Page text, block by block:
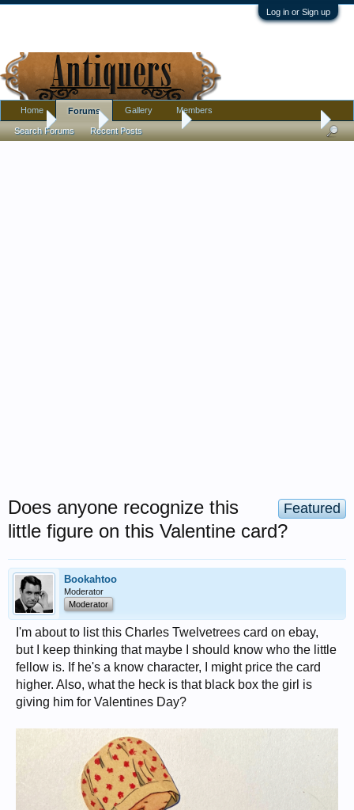
Log in or Sign up
Home Antique Forums Ephemera and Photographs
Featured
Does anyone recognize this
little figure on this Valentine card?
Bookahtoo
Moderator
Moderator
I'm about to list this Charles Twelvetrees card on ebay,
but I keep thinking that maybe I should know who the little
fellow is. If he's a know character, I might price the card
higher. Also, what the heck is that black box the girl is
giving him for Valentines Day?
Home Forums
Search Forums Recent Posts
Gallery Members